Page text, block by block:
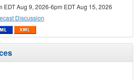
EDT Aug 9, 2026-6pm EDT Aug 15, 2026
Discussion